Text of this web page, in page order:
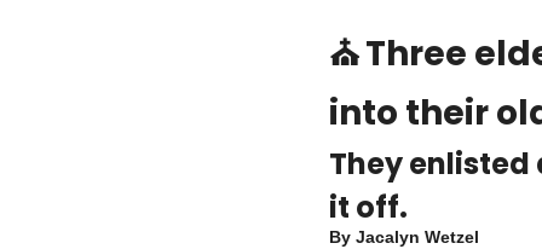
⛪ Three
into their
They
it off.
By Jacalyn Wetzel